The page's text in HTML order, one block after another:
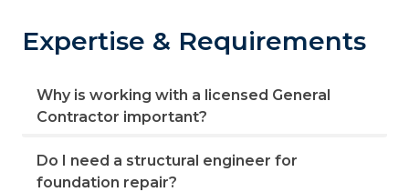
Expertise & Requirements
Why is working with a licensed General
Contractor important?
Do I need a structural engineer for
foundation repair?